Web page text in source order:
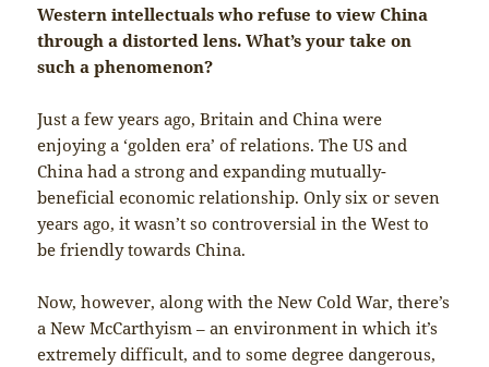
Western intellectuals who refuse to view China
through a distorted lens. What’s your take on
such a phenomenon?
Just a few years ago, Britain and China were
enjoying a ‘golden era’ of relations. The US and
China had a strong and expanding mutually-
beneficial economic relationship. Only six or seven
years ago, it wasn’t so controversial in the West to
be friendly towards China.
Now, however, along with the New Cold War, there’s
a New McCarthyism – an environment in which it’s
extremely difficult, and to some degree dangerous,